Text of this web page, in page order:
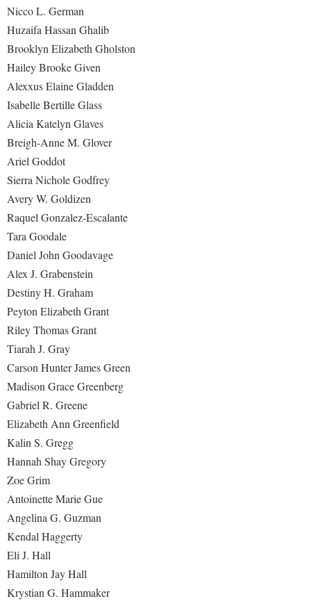
Nicco L. German
Huzaifa Hassan Ghalib
Brooklyn Elizabeth Gholston
Hailey Brooke Given
Alexxus Elaine Gladden
Isabelle Bertille Glass
Alicia Katelyn Glaves
Breigh-Anne M. Glover
Ariel Goddot
Sierra Nichole Godfrey
Avery W. Goldizen
Raquel Gonzalez-Escalante
Tara Goodale
Daniel John Goodavage
Alex J. Grabenstein
Destiny H. Graham
Peyton Elizabeth Grant
Riley Thomas Grant
Tiarah J. Gray
Carson Hunter James Green
Madison Grace Greenberg
Gabriel R. Greene
Elizabeth Ann Greenfield
Kalin S. Gregg
Hannah Shay Gregory
Zoe Grim
Antoinette Marie Gue
Angelina G. Guzman
Kendal Haggerty
Eli J. Hall
Hamilton Jay Hall
Krystian G. Hammaker